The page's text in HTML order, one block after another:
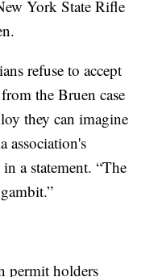
York State Rifle
refuse to accept
the Bruen case
they can imagine
association's
a statement. “The
permit holders